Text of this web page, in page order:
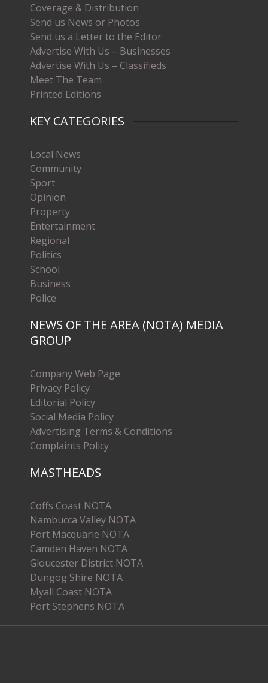
Coverage & Distribution
Send us News or Photos
Send us a Letter to the Editor
Advertise With Us – Businesses
Advertise With Us – Classifieds
Meet The Team
Printed Editions
KEY CATEGORIES
Local News
Community
Sport
Opinion
Property
Entertainment
Regional
Politics
School
Business
Police
NEWS OF THE AREA (NOTA) MEDIA
GROUP
Company Web Page
Privacy Policy
Editorial Policy
Social Media Policy
Advertising Terms & Conditions
Complaints Policy
MASTHEADS
Coffs Coast NOTA
Nambucca Valley NOTA
Port Macquarie NOTA
Camden Haven NOTA
Gloucester District NOTA
Dungog Shire NOTA
Myall Coast NOTA
Port Stephens NOTA